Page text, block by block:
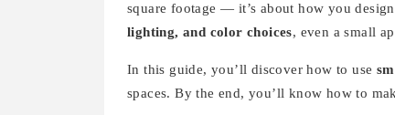
square footage — it’s about how you
lighting, and color choices, even a small
In this guide, you’ll discover how to use
spaces. By the end, you’ll know how to